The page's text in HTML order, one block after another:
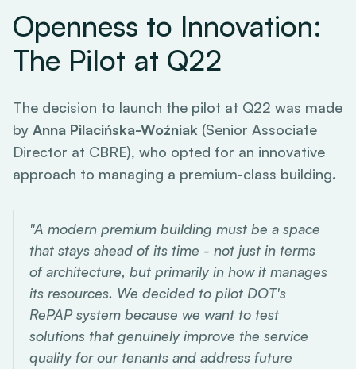
Openness to Innovation:
The Pilot at Q22
The decision to launch the pilot at Q22 was made
by Anna Pilacińska-Woźniak (Senior Associate
Director at CBRE), who opted for an innovative
approach to managing a premium-class building.
"A modern premium building must be a space
that stays ahead of its time - not just in terms
of architecture, but primarily in how it manages
its resources. We decided to pilot DOT's
RePAP system because we want to test
solutions that genuinely improve the service
quality for our tenants and address future